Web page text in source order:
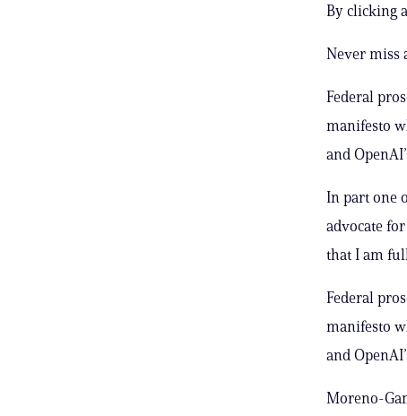
By clicking
Never miss
Federal
manifesto
and
In part one
advocate
that I am
Federal
manifesto
and
Moreno-